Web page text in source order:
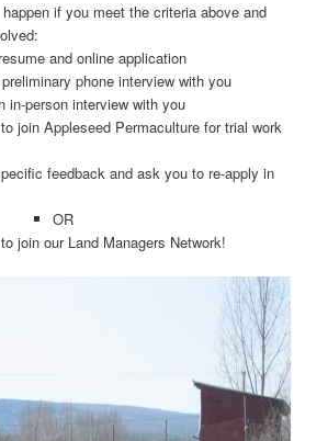
if you meet the criteria above and
and online application
phone interview with you
in-person interview with you
join Appleseed Permaculture for trial work
feedback and ask you to re-apply in
OR
join our Land Managers Network!